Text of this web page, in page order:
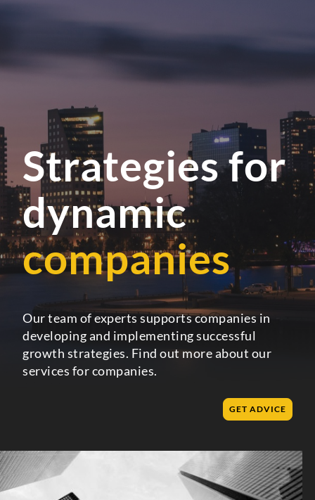
Strategies for
dynamic
companies
Our team of experts supports companies in
developing and implementing successful
growth strategies. Find out more about our
services for companies.
GET ADVICE